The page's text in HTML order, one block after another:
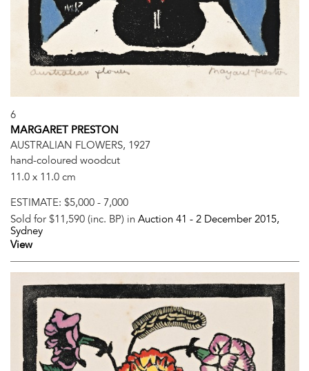
6
MARGARET PRESTON
AUSTRALIAN FLOWERS, 1927
hand-coloured woodcut
11.0 x 11.0 cm
ESTIMATE: $5,000 - 7,000
Sold for $11,590 (inc. BP) in Auction 41 - 2 December 2015,
Sydney
View